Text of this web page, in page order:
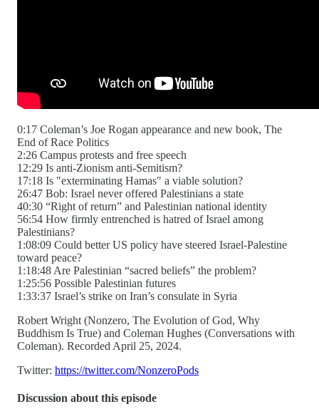
0:17 Coleman’s Joe Rogan appearance and new book, The
End of Race Politics
2:26 Campus protests and free speech
12:29 Is anti-Zionism anti-Semitism?
17:18 Is "exterminating Hamas" a viable solution?
26:47 Bob: Israel never offered Palestinians a state
40:30 “Right of return” and Palestinian national identity
56:54 How firmly entrenched is hatred of Israel among
Palestinians?
1:08:09 Could better US policy have steered Israel-Palestine
toward peace?
1:18:48 Are Palestinian “sacred beliefs” the problem?
1:25:56 Possible Palestinian futures
1:33:37 Israel’s strike on Iran’s consulate in Syria
Robert Wright (Nonzero, The Evolution of God, Why
Buddhism Is True) and Coleman Hughes (Conversations with
Coleman). Recorded April 25, 2024.
Twitter: https://twitter.com/NonzeroPods
Discussion about this episode